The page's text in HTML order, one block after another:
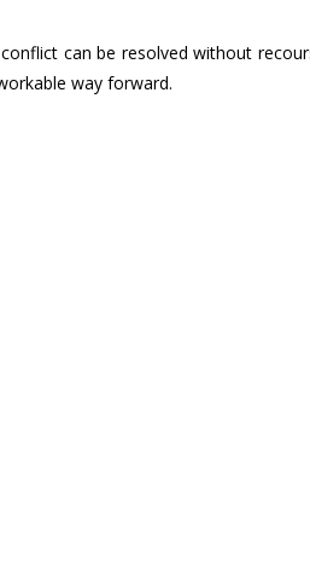
can be resolved without
way forward.